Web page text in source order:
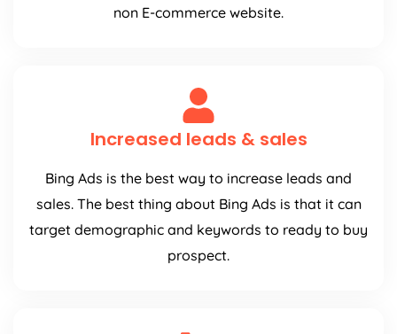
non E-commerce website.
Increased leads & sales
Bing Ads is the best way to increase leads and
sales. The best thing about Bing Ads is that it can
target demographic and keywords to ready to buy
prospect.